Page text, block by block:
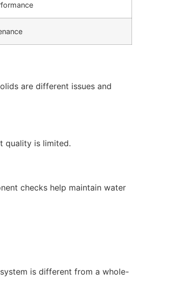
are different issues and
quality is limited.
checks help maintain water
is different from a whole-